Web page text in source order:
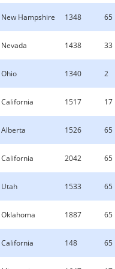
New Hampshire 1348 65
Nevada 1438 33
Ohio 1340 2
California 1517 17
Alberta 1526 65
California 2042 65
Utah 1533 65
Oklahoma 1887 65
California 148 65